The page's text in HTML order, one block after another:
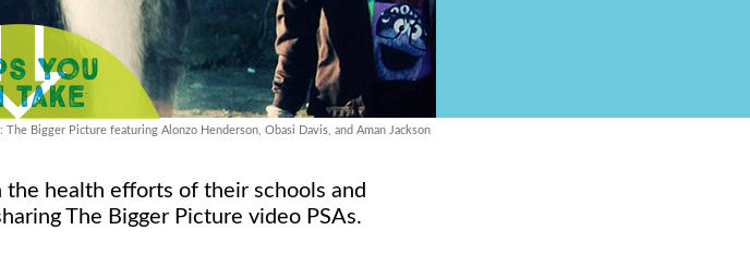
The Bigger Picture featuring Alonzo Henderson, Obasi Davis, and Aman Jackson
health efforts of their schools and
The Bigger Picture video PSAs.